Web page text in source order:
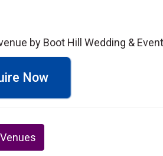
by Boot Hill Wedding &
Now
Venues